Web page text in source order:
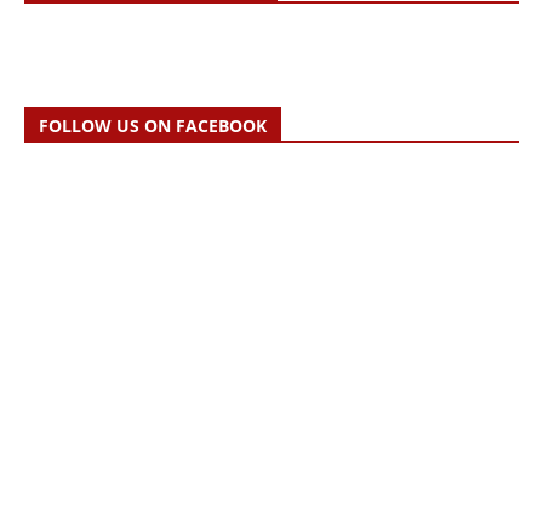
FOLLOW US ON FACEBOOK